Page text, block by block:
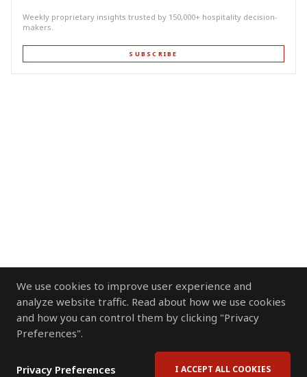
We use cookies to improve user experience and
analyze website traffic. Read about how we use cookies
and how you can control them by clicking "Privacy
Preferences".
Privacy Preferences I ACCEPT ALL COOKIES
Weekly proprietary insights trusted by 150,000+ hospitality decision-
makers.
SUBSCRIBE